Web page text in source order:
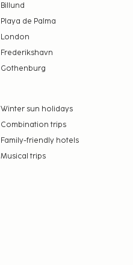
Billund
Playa de Palma
London
Frederikshavn
Gothenburg
Winter sun holidays
Combination trips
Family-friendly hotels
Musical trips